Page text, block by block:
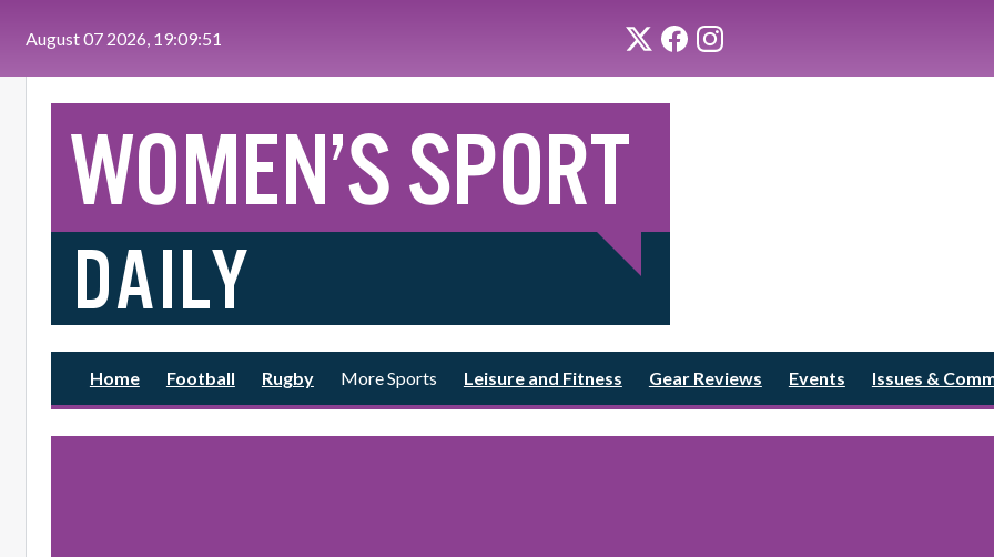
August 07 2026, 19:09:51
Home Football Rugby More Sports Leisure and Fitness Gear Reviews Events Issues &